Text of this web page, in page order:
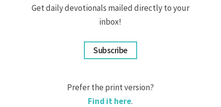
Get daily devotionals mailed directly to your
inbox!
Subscribe
Prefer the print version?
Find it here.